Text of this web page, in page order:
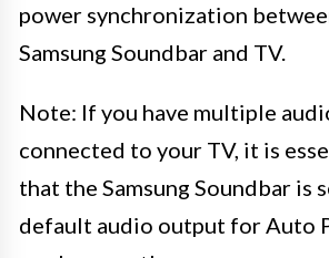
power synchronization
Samsung Soundbar and TV.
Note: If you have multiple
connected to your TV, it is
that the Samsung Soundbar is
default audio output for Auto